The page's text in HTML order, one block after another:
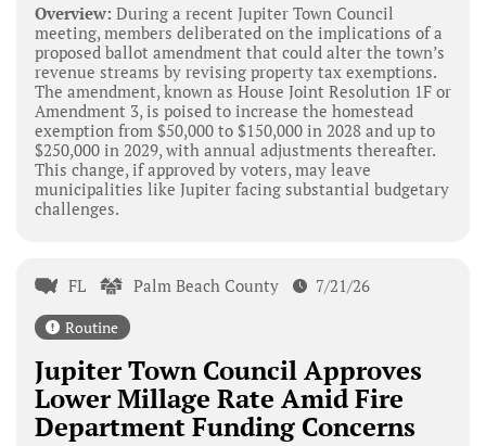
Overview: During a recent Jupiter Town Council
meeting, members deliberated on the implications of a
proposed ballot amendment that could alter the town’s
revenue streams by revising property tax exemptions.
The amendment, known as House Joint Resolution 1F or
Amendment 3, is poised to increase the homestead
exemption from $50,000 to $150,000 in 2028 and up to
$250,000 in 2029, with annual adjustments thereafter.
This change, if approved by voters, may leave
municipalities like Jupiter facing substantial budgetary
challenges.
FL Palm Beach County 7/21/26
Routine
Jupiter Town Council Approves
Lower Millage Rate Amid Fire
Department Funding Concerns